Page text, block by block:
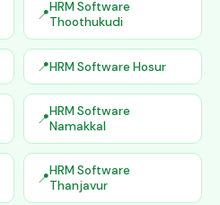
HRM Software
Thoothukudi
HRM Software Hosur
HRM Software
Namakkal
HRM Software
Thanjavur